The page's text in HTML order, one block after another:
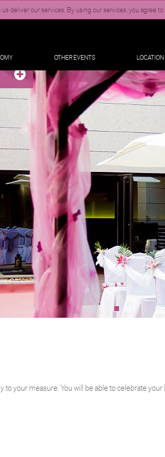
deliver our services. By using our services, you agree
OTHER EVENTS LOCATION
your measure. You will be able to celebrate your